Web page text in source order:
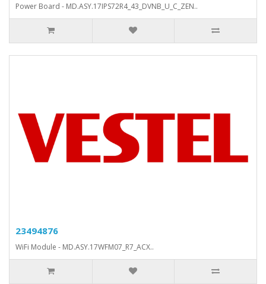
Power Board - MD.ASY.17IPS72R4_43_DVNB_U_C_ZEN..
23494876
WiFi Module - MD.ASY.17WFM07_R7_ACX..